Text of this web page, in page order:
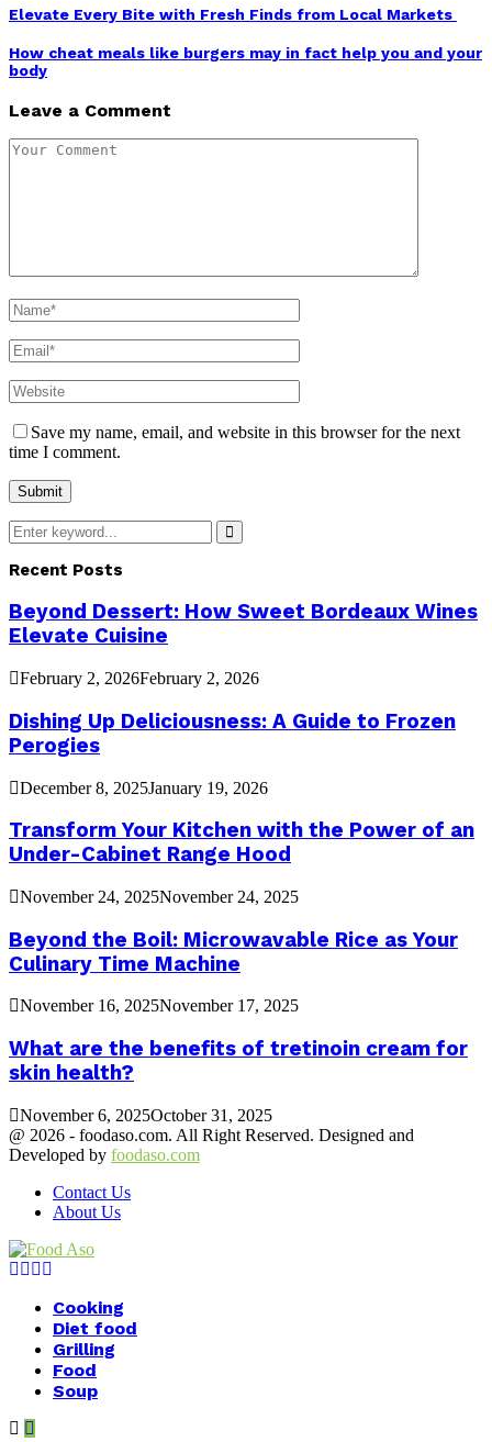
Elevate Every Bite with Fresh Finds from Local Markets
How cheat meals like burgers may in fact help you and your
body
Leave a Comment
Save my name, email, and website in this browser for the next
time I comment.
Search
for:
Search
Recent Posts
Beyond Dessert: How Sweet Bordeaux Wines
Elevate Cuisine
February 2, 2026February 2, 2026
Dishing Up Deliciousness: A Guide to Frozen
Perogies
December 8, 2025January 19, 2026
Transform Your Kitchen with the Power of an
Under-Cabinet Range Hood
November 24, 2025November 24, 2025
Beyond the Boil: Microwavable Rice as Your
Culinary Time Machine
November 16, 2025November 17, 2025
What are the benefits of tretinoin cream for
skin health?
November 6, 2025October 31, 2025
@ 2026 - foodaso.com. All Right Reserved. Designed and
Developed by foodaso.com
Contact Us
About Us
Facebook
Twitter
Instagram
Cooking
Diet food
Grilling
Food
Soup